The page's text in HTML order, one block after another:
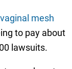
mesh
to pay about
lawsuits.